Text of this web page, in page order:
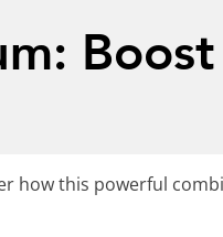
how this powerful